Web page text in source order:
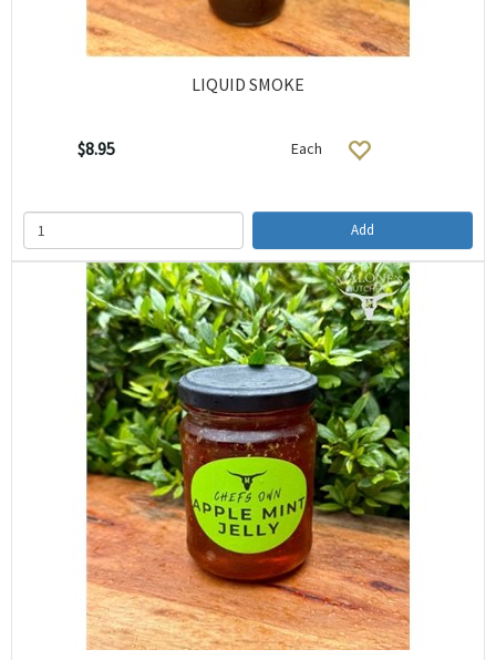
LIQUID SMOKE
$8.95 Each
Add